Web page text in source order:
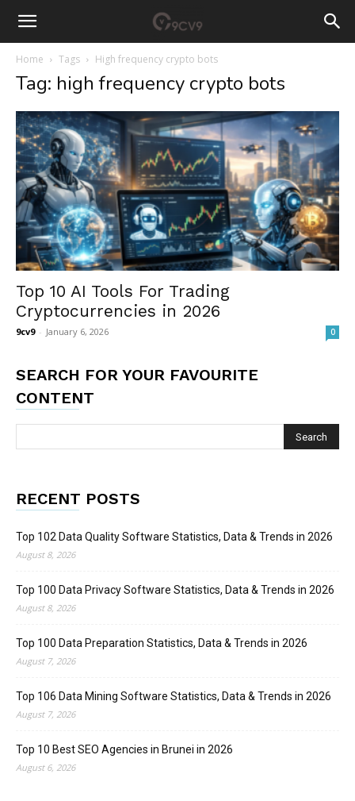
Home Tags High frequency crypto bots
Tag: high frequency crypto bots
Top 10 AI Tools For Trading
Cryptocurrencies in 2026
9cv9 - January 6, 2026 0
SEARCH FOR YOUR FAVOURITE
CONTENT
RECENT POSTS
Top 102 Data Quality Software Statistics, Data & Trends in 2026
August 8, 2026
Top 100 Data Privacy Software Statistics, Data & Trends in 2026
August 8, 2026
Top 100 Data Preparation Statistics, Data & Trends in 2026
August 7, 2026
Top 106 Data Mining Software Statistics, Data & Trends in 2026
August 7, 2026
Top 10 Best SEO Agencies in Brunei in 2026
August 6, 2026